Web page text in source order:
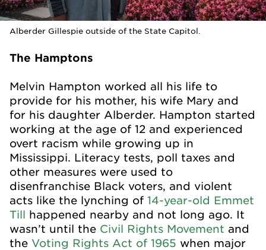
Alberder Gillespie outside of the State Capitol.
The Hamptons
Melvin Hampton worked all his life to
provide for his mother, his wife Mary and
for his daughter Alberder. Hampton started
working at the age of 12 and experienced
overt racism while growing up in
Mississippi. Literacy tests, poll taxes and
other measures were used to
disenfranchise Black voters, and violent
acts like the lynching of 14-year-old Emmet
Till happened nearby and not long ago. It
wasn’t until the Civil Rights Movement and
the Voting Rights Act of 1965 when major